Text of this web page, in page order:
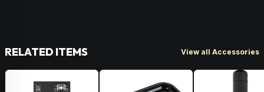
RELATED ITEMS View all Accessories